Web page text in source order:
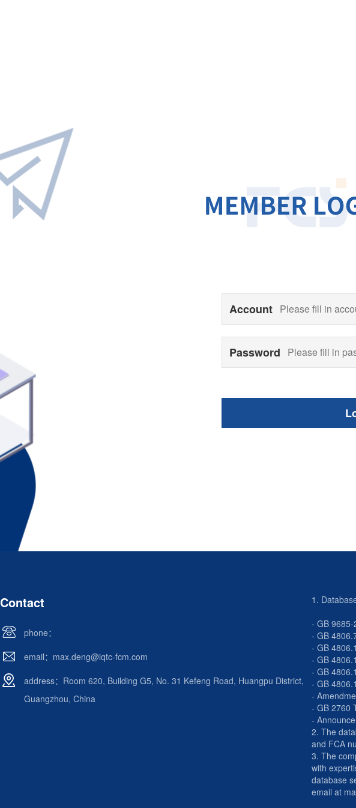
Account
Password
Contact
phone：
email：max.deng@iqtc-fcm.com
address：Room 620, Building G5, No. 31 Kefeng Road, Huangpu District,
Guangzhou, China
1.
- GB 9685-
- GB
- GB
- GB
- GB
- GB
-
- GB 2760
-
2. The
and FCA
3. The
with
database
email at